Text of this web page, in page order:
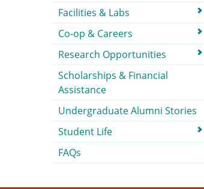
Facilities & Labs
Co-op & Careers
Research Opportunities
Scholarships & Financial
Assistance
Undergraduate Alumni Stories
Student Life
FAQs